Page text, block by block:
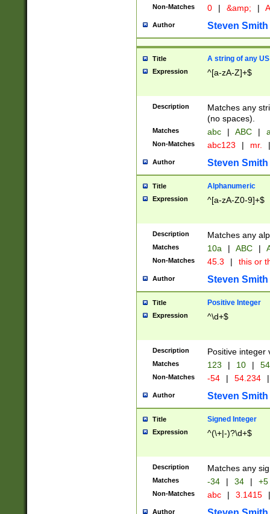
Non-Matches 0 | &amp; |
Author Steven Smith
Title A string of any
Expression ^[a-zA-Z]+$
Description
Matches any
(no spaces).
Matches abc | ABC |
Non-Matches abc123 | mr. |
Author Steven Smith
Title Alphanumeric
Expression ^[a-zA-Z0-9]+$
Description Matches any
Matches 10a | ABC |
Non-Matches 45.3 | this or
Author Steven Smith
Title Positive Integer
Expression ^\d+$
Description Positive integer
Matches 123 | 10 | 54
Non-Matches -54 | 54.234 |
Author Steven Smith
Title Signed Integer
Expression ^(\+|-)?\d+$
Description Matches any
Matches -34 | 34 | +5
Non-Matches abc | 3.1415 |
Author